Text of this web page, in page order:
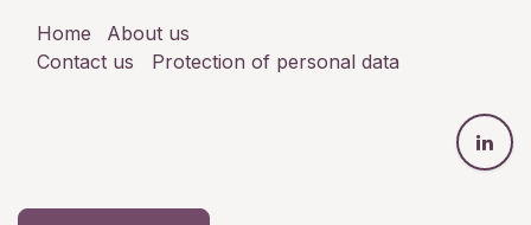
Home
About us
Contact us
Protection of personal data